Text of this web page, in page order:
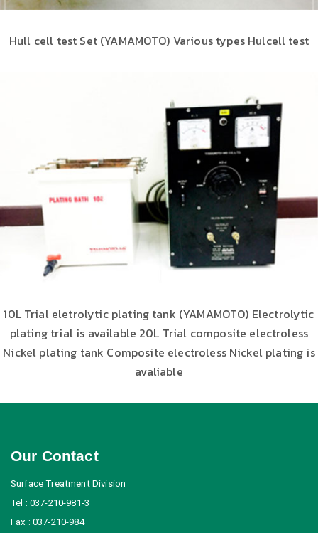
Hull cell test Set (YAMAMOTO) Various types Hulcell test
10L Trial eletrolytic plating tank (YAMAMOTO) Electrolytic
plating trial is available 20L Trial composite electroless
Nickel plating tank Composite electroless Nickel plating is
avaliable
Our Contact
Surface Treatment Division
Tel : 037-210-981-3
Fax : 037-210-984